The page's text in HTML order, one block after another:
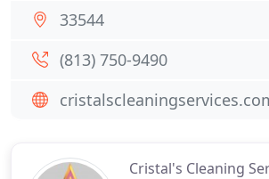
Cristal's Cleaning
33544
(813) 750-9490